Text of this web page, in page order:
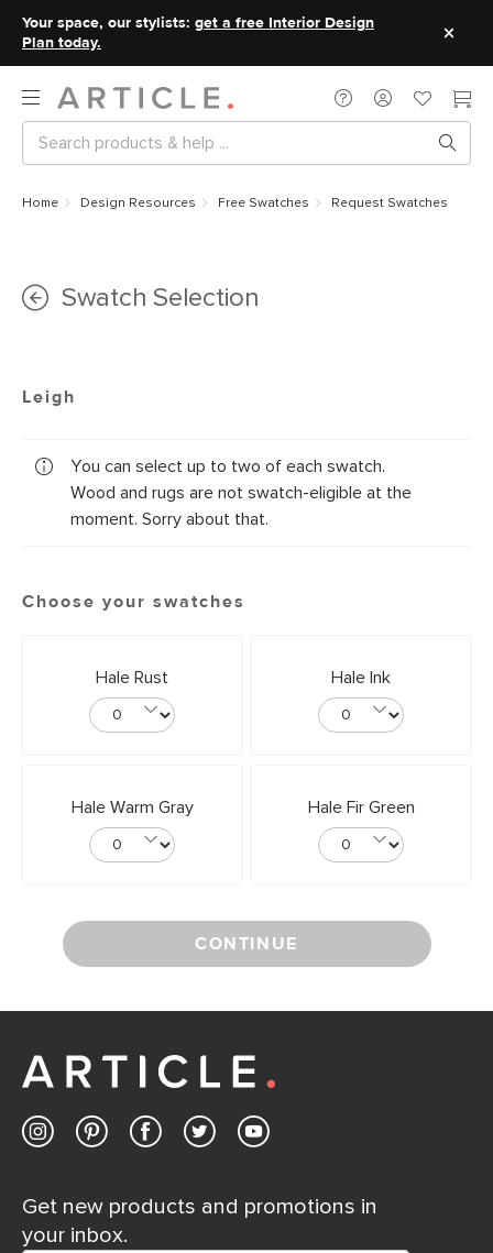
Your space, our stylists: get a free Interior Design
Plan today.
Home Design Resources Free Swatches Request Swatches
Swatch Selection
Leigh
You can select up to two of each swatch.
Wood and rugs are not swatch-eligible at the
moment. Sorry about that.
Choose your swatches
Hale Rust Hale Ink
Hale Warm Gray Hale Fir Green
CONTINUE
Get new products and promotions in
your inbox.